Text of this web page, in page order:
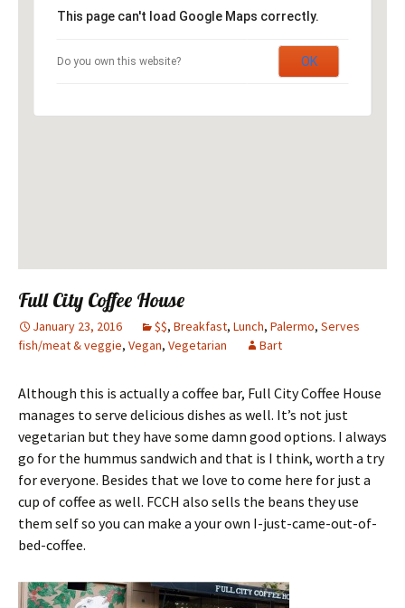
This page can't load Google Maps correctly.
Do you own this website? OK
Full City Coffee House
January 23, 2016 $$, Breakfast, Lunch, Palermo, Serves
fish/meat & veggie, Vegan, Vegetarian Bart
Although this is actually a coffee bar, Full City Coffee House
manages to serve delicious dishes as well. It’s not just
vegetarian but they have some damn good options. I always
go for the hummus sandwich and that is I think, worth a try
for everyone. Besides that we love to come here for just a
cup of coffee as well. FCCH also sells the beans they use
them self so you can make a your own I-just-came-out-of-
bed-coffee.